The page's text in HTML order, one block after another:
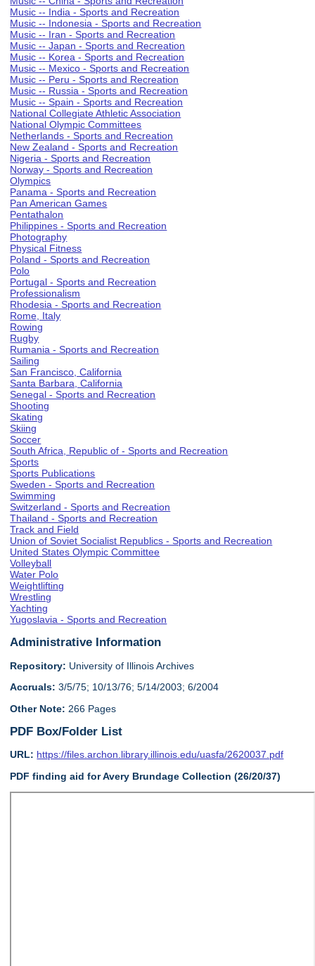
Music -- India - Sports and Recreation
Music -- Indonesia - Sports and Recreation
Music -- Iran - Sports and Recreation
Music -- Japan - Sports and Recreation
Music -- Korea - Sports and Recreation
Music -- Mexico - Sports and Recreation
Music -- Peru - Sports and Recreation
Music -- Russia - Sports and Recreation
Music -- Spain - Sports and Recreation
National Collegiate Athletic Association
National Olympic Committees
Netherlands - Sports and Recreation
New Zealand - Sports and Recreation
Nigeria - Sports and Recreation
Norway - Sports and Recreation
Olympics
Panama - Sports and Recreation
Pan American Games
Pentathalon
Philippines - Sports and Recreation
Photography
Physical Fitness
Poland - Sports and Recreation
Polo
Portugal - Sports and Recreation
Professionalism
Rhodesia - Sports and Recreation
Rome, Italy
Rowing
Rugby
Rumania - Sports and Recreation
Sailing
San Francisco, California
Santa Barbara, California
Senegal - Sports and Recreation
Shooting
Skating
Skiing
Soccer
South Africa, Republic of - Sports and Recreation
Sports
Sports Publications
Sweden - Sports and Recreation
Swimming
Switzerland - Sports and Recreation
Thailand - Sports and Recreation
Track and Field
Union of Soviet Socialist Republics - Sports and Recreation
United States Olympic Committee
Volleyball
Water Polo
Weightlifting
Wrestling
Yachting
Yugoslavia - Sports and Recreation
Administrative Information
Repository: University of Illinois Archives
Accruals: 3/5/75; 10/13/76; 5/14/2003; 6/2004
Other Note: 266 Pages
PDF Box/Folder List
URL: https://files.archon.library.illinois.edu/uasfa/2620037.pdf
PDF finding aid for Avery Brundage Collection (26/20/37)